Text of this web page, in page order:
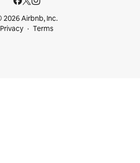
2026 Airbnb, Inc.
Privacy
Terms